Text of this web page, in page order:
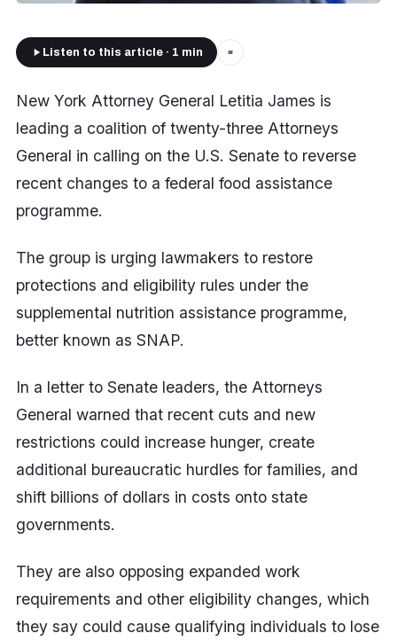
Listen to this article · 1 min ■
New York Attorney General Letitia James is
leading a coalition of twenty-three Attorneys
General in calling on the U.S. Senate to reverse
recent changes to a federal food assistance
programme.
The group is urging lawmakers to restore
protections and eligibility rules under the
supplemental nutrition assistance programme,
better known as SNAP.
In a letter to Senate leaders, the Attorneys
General warned that recent cuts and new
restrictions could increase hunger, create
additional bureaucratic hurdles for families, and
shift billions of dollars in costs onto state
governments.
They are also opposing expanded work
requirements and other eligibility changes, which
they say could cause qualifying individuals to lose